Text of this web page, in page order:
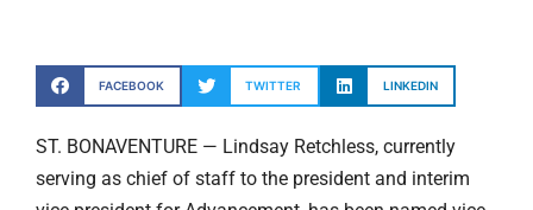
FACEBOOK TWITTER LINKEDIN
ST. BONAVENTURE — Lindsay Retchless, currently
serving as chief of staff to the president and interim